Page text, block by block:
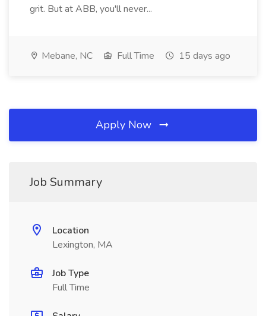
grit. But at ABB, you'll never...
Mebane, NC Full Time 15 days ago
Apply Now
Job Summary
Location
Lexington, MA
Job Type
Full Time